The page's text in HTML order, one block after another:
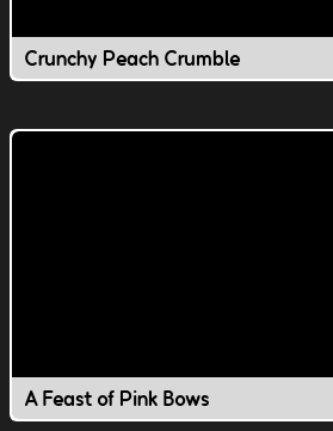
Crunchy Peach Crumble
A Feast of Pink Bows